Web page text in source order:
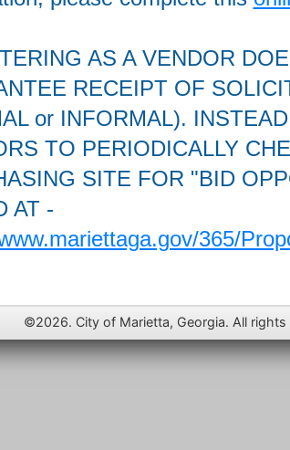
AS A VENDOR
RECEIPT OF
or INFORMAL).
TO PERIODICALLY
SITE FOR "BID
AT -
365/
©2026. City of Marietta, Georgia. All rights